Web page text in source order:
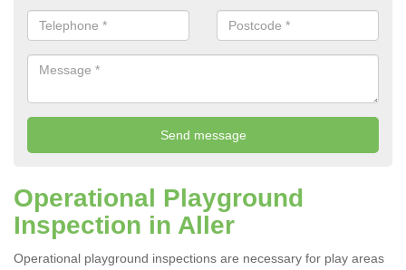
Operational Playground
Inspection in Aller
Operational playground inspections are necessary for play areas